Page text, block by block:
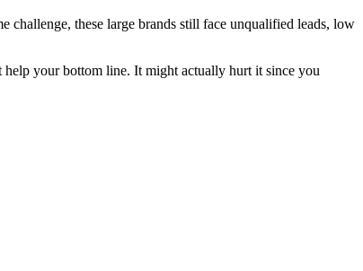
challenge, these large brands still face unqualified leads, low
help your bottom line. It might actually hurt it since you